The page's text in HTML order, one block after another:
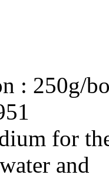
: 250g/
for
and